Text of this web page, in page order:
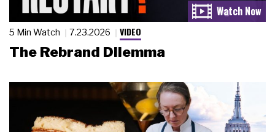
5 Min Watch 7.23.2026 VIDEO
The Rebrand Dilemma